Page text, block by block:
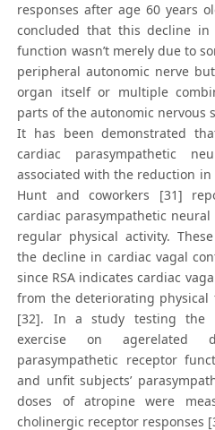
responses after age 60 years
concluded that this decline in
function wasn’t merely due to
peripheral autonomic nerve
organ itself or multiple
parts of the autonomic nervous
It has been demonstrated
cardiac parasympathetic
associated with the reduction
Hunt and coworkers [31]
cardiac parasympathetic
regular physical activity.
the decline in cardiac vagal
since RSA indicates cardiac
from the deteriorating
[32]. In a study testing the
exercise on agerelated
parasympathetic receptor
and unfit subjects’
doses of atropine were
cholinergic receptor responses